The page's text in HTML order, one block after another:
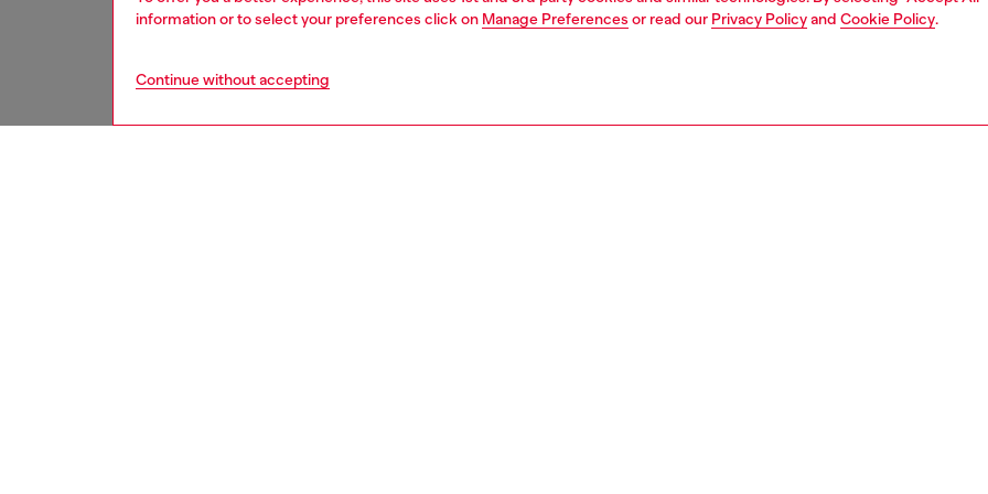
information or to select your preferences click on Manage Preferences or read our Privacy Policyand Cookie Policy.
Continue without accepting